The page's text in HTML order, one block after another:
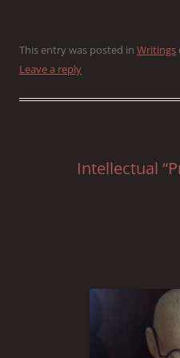
This entry was posted in Writings
Leave a reply
Intellectual